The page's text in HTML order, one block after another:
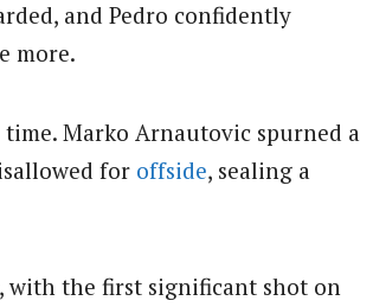
and Pedro confidently
more.
Marko Arnautovic spurned a
for offside, sealing a
with the first significant shot on